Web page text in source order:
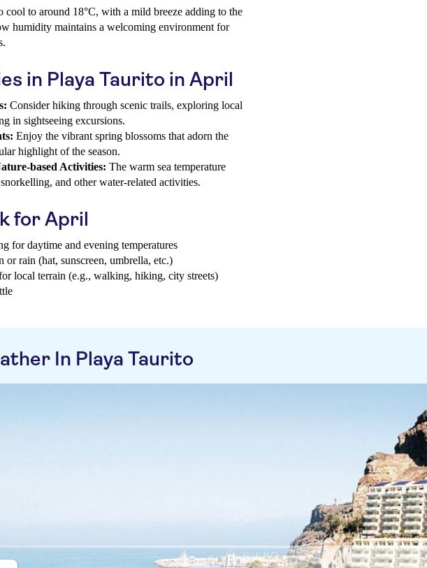
cool to around 18°C, with a mild breeze adding to the
humidity maintains a welcoming environment for
in Playa Taurito in April
Consider hiking through scenic trails, exploring local
in sightseeing excursions.
Enjoy the vibrant spring blossoms that adorn the
highlight of the season.
based Activities: The warm sea temperature
and other water-related activities.
for April
for daytime and evening temperatures
or rain (hat, sunscreen, umbrella, etc.)
local terrain (e.g., walking, hiking, city streets)
In Playa Taurito